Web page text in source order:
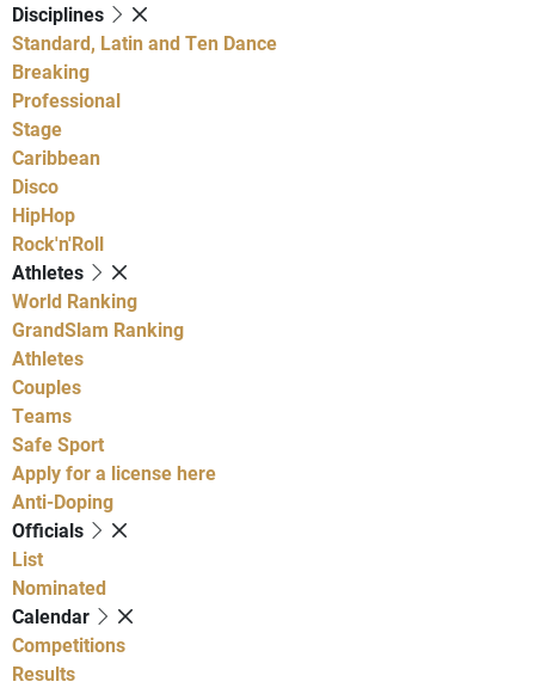
Disciplines
Standard, Latin and Ten Dance
Breaking
Professional
Stage
Caribbean
Disco
HipHop
Rock'n'Roll
Athletes
World Ranking
GrandSlam Ranking
Athletes
Couples
Teams
Safe Sport
Apply for a license here
Anti-Doping
Officials
List
Nominated
Calendar
Competitions
Results